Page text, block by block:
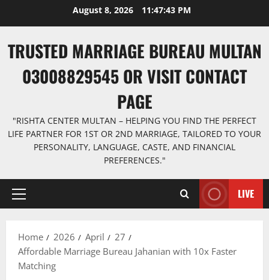
August 8, 2026 11:47:44 PM
TRUSTED MARRIAGE BUREAU MULTAN
03008829545 OR VISIT CONTACT
PAGE
"RISHTA CENTER MULTAN – HELPING YOU FIND THE PERFECT
LIFE PARTNER FOR 1ST OR 2ND MARRIAGE, TAILORED TO YOUR
PERSONALITY, LANGUAGE, CASTE, AND FINANCIAL
PREFERENCES."
Primary
LIVE
Home 2026 April
27
Affordable Marriage Bureau Jahanian with 10x Faster
Matching